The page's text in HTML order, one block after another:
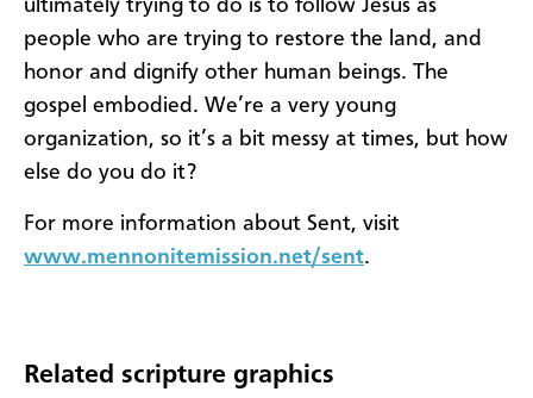
ultimately trying to do is to follow Jesus as
people who are trying to restore the land, and
honor and dignify other human beings. The
gospel embodied. We’re a very young
organization, so it’s a bit messy at times, but how
else do you do it?
For more information about Sent, visit
www.mennonitemission.net/sent.
Related scripture graphics